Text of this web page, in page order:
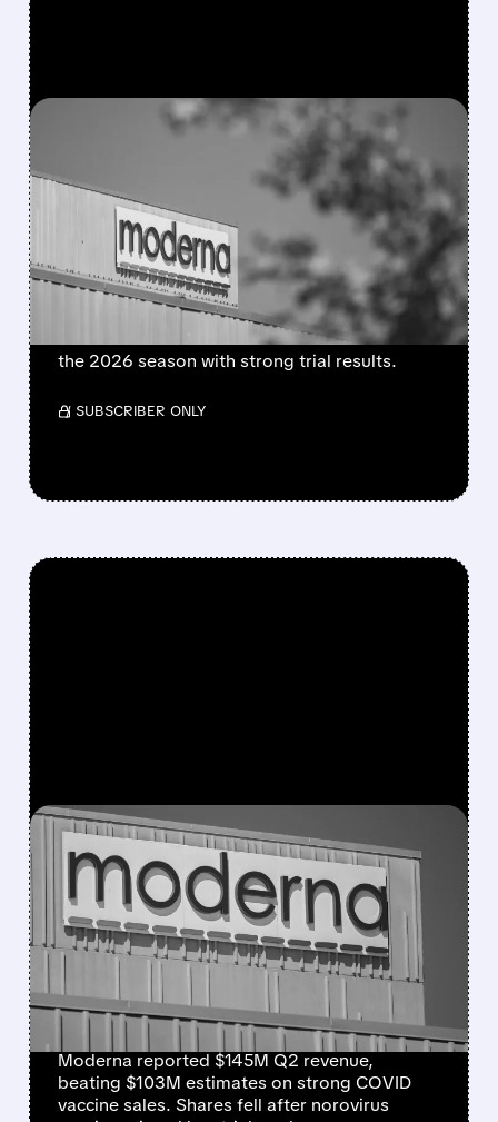
08/06/2026 · 4:10 AM
MODERNA’S MFLUSIVA
BECOMES FIRST MRNA
FLU SHOT CLEARED BY
FDA
FDA approves mFlusiva, Moderna’s first mRNA
flu vaccine for adults 50+. Available soon for
the 2026 season with strong trial results.
/ SUBSCRIBER ONLY
FEATURED/07/31/2026 · 7:29 AM
MODERNA BEATS
REVENUE ESTIMATES ON
STRONG COVID SALES,
BUT SHARES DROP ON
NOROVIRUS SETBACK
Moderna reported $145M Q2 revenue,
beating $103M estimates on strong COVID
vaccine sales. Shares fell after norovirus